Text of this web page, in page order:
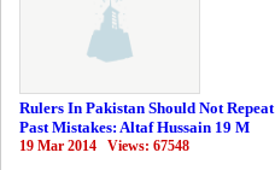
Rulers In Pakistan Should Not Repeat
Past Mistakes: Altaf Hussain 19 M
19 Mar 2014 Views: 67548